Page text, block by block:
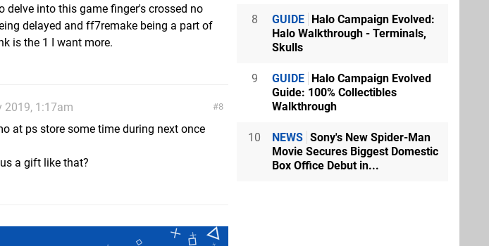
delve into this game finger's crossed no
delayed and ff7remake being a part of
is the 1 I want more.
8
2019, 1:17am
at ps store some time during next once
a gift like that?
8 GUIDE Halo Campaign Evolved:
Halo Walkthrough - Terminals,
Skulls
9 GUIDE Halo Campaign Evolved
Guide: 100% Collectibles
Walkthrough
10 NEWS Sony's New Spider-Man
Movie Secures Biggest Domestic
Box Office Debut in...